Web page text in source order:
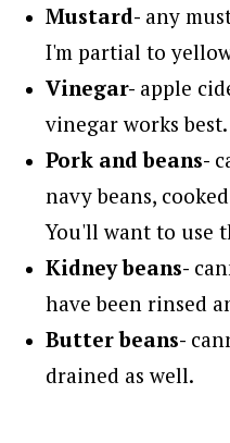
Mustard- any
I'm partial to
Vinegar- apple
vinegar works best.
Pork and beans-
navy beans,
You'll want to use
Kidney beans-
have been rinsed
Butter beans-
drained as well.